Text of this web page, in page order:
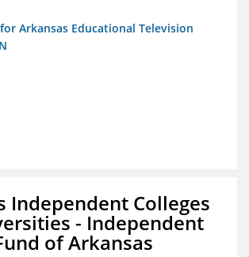
Arkansas Educational Television
Independent Colleges
- Independent
of Arkansas